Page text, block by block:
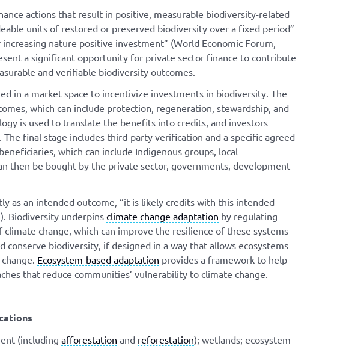
actions that result in positive, measurable biodiversity-related
units of restored or preserved biodiversity over a fixed period”
nature positive investment” (World Economic Forum,
a significant opportunity for private sector finance to contribute
and verifiable biodiversity outcomes.
in a market space to incentivize investments in biodiversity. The
which can include protection, regeneration, stewardship, and
is used to translate the benefits into credits, and investors
final stage includes third-party verification and a specific agreed
which can include Indigenous groups, local
then be bought by the private sector, governments, development
as an intended outcome, “it is likely credits with this intended
Biodiversity underpinsclimate change adaptation by regulating
change, which can improve the resilience of these systems
biodiversity, if designed in a way that allows ecosystems
Ecosystem-based adaptation provides a framework to help
that reduce communities’ vulnerability to climate change.
(including afforestation and reforestation); wetlands; ecosystem